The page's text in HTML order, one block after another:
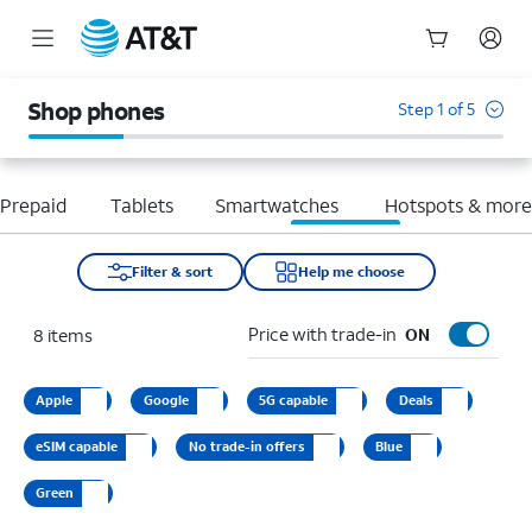
Shop phones Step 1 of 5
Tablets Smartwatches Hotspots & more
Filter & sort Help me choose
8 items Price with trade-in ON
Apple Google 5G capable Deals
eSIM capable No trade-in offers Blue
Green